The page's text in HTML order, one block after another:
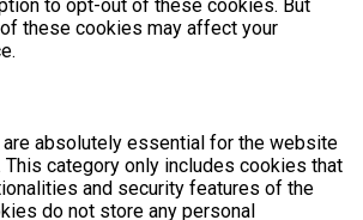
to opt-out of these cookies. But
these cookies may affect your
absolutely essential for the website
category only includes cookies that
and security features of the
do not store any personal